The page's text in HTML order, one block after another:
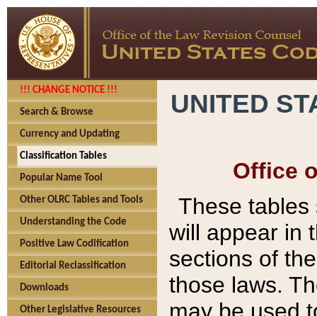
!!! CHANGE NOTICE !!!
Search & Browse
Currency and Updating
Classification Tables
Popular Name Tool
Other OLRC Tables and Tools
Understanding the Code
Positive Law Codification
Editorial Reclassification
Downloads
Other Legislative Resources
UNITED
Office
These tables
will appear in
sections of
those laws.